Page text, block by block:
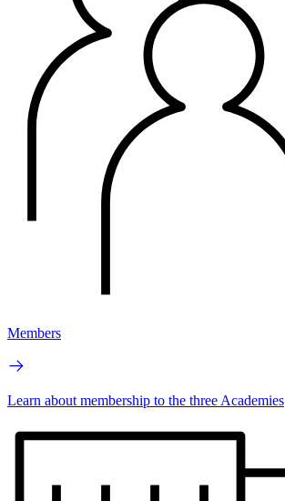
Members
Learn about membership to the three Academies